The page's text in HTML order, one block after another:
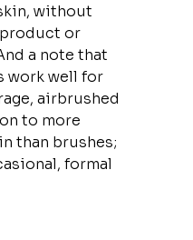
without
or
a note that
work well for
airbrushed
to more
than brushes;
formal